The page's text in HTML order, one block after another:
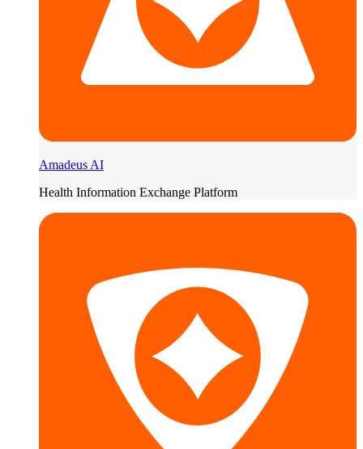
Amadeus AI
Health Information Exchange Platform